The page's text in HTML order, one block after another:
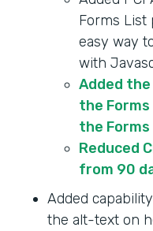
Forms List
easy way
with
Added
the
the
Reduced
from 90
Added
the alt-text on